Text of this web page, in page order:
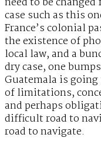
case such as this
France’s colonial
the existence of
local law, and a
dry case, one
Guatemala is
of limitations,
and perhaps
difficult road to
road to navigate.